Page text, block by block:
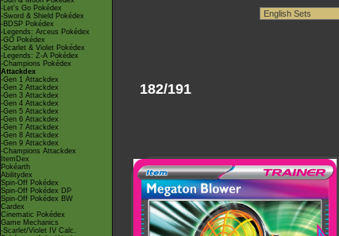
-Let's Go Pokédex
-Sword & Shield Pokédex
-BDSP Pokédex
-Legends: Arceus Pokédex
-GO Pokédex
-Scarlet & Violet Pokédex
-Legends: Z-A Pokédex
-Champions Pokédex
Attackdex
-Gen 1 Attackdex
-Gen 2 Attackdex
-Gen 3 Attackdex
-Gen 4 Attackdex
-Gen 5 Attackdex
-Gen 6 Attackdex
-Gen 7 Attackdex
-Gen 8 Attackdex
-Gen 9 Attackdex
-Champions Attackdex
ItemDex
Pokéarth
Abilitydex
Spin-Off Pokédex
Spin-Off Pokédex DP
Spin-Off Pokédex BW
Cardex
Cinematic Pokédex
Game Mechanics
-Scarlet/Violet IV Calc.
182/191